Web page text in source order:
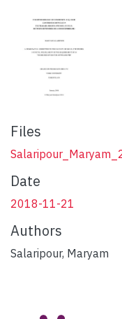
Files
Date
2018-11-21
Authors
Salaripour, Maryam